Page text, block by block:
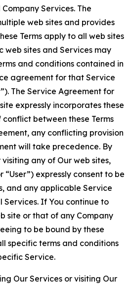
Services. The
web sites and provides
Terms apply to all web sites
web sites and Services may
and conditions contained in
agreement for that Service
The Service Agreement for
expressly incorporates these
conflict between these Terms
any conflicting provision
will take precedence. By
any of Our web sites,
“User”) expressly consent to be
and any applicable Service
Services. If You continue to
site or that of any Company
to be bound by these
specific terms and conditions
Service.
Our Services or visiting Our